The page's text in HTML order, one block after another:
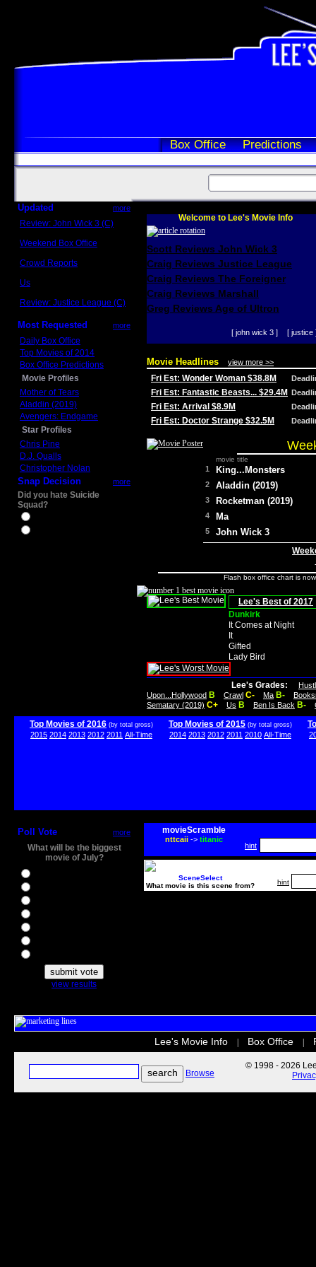
Box Office Predictions
Updated more
Review: John Wick 3 (C)
Weekend Box Office
Crowd Reports
Us
Review: Justice League (C)
Most Requested more
Daily Box Office
Top Movies of 2014
Box Office Predictions
Movie Profiles
Mother of Tears
Aladdin (2019)
Avengers: Endgame
Star Profiles
Chris Pine
D.J. Qualls
Christopher Nolan
Snap Decision more
Did you hate Suicide
Squad?
Welcome to Lee's Movie Info
Scott Reviews John Wick 3
Craig Reviews Justice League
Craig Reviews The Foreigner
Craig Reviews Marshall
Greg Reviews Age of Ultron
[ john wick 3 ] [ justice
Movie Headlines view more >>
Fri Est: Wonder Woman $38.8M
Fri Est: Fantastic Beasts... $29.4M
Fri Est: Arrival $8.9M
Fri Est: Doctor Strange $32.5M
movie title
1 King...Monsters
2 Aladdin (2019)
3 Rocketman (2019)
4 Ma
5 John Wick 3
Flash box office chart is
Lee's Best of 2017
Dunkirk
It Comes at Night
It
Gifted
Lady Bird
Lee's Grades:
Upon...Hollywood B Crawl C- Ma B-
Sematary (2019) C+ Us B Ben Is Back B-
Top Movies of 2016 (by total gross)
2015 2014 2013 2012 2011 All-Time
Top Movies of 2015 (by total gross)
2014 2013 2012 2011 2010 All-Time
Poll Vote more
What will be the biggest
movie of July?
view results
movieScramble
nttcaii-> titanic
hint
SceneSelect
What movie is this scene from?
hint
Lee's Movie Info Box Office
Browse
© 1998 - 2026